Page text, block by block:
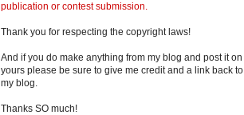
publication or contest submission.
Thank you for respecting the copyright laws!
And if you do make anything from my blog and post it on
yours please be sure to give me credit and a link back to
my blog.
Thanks SO much!